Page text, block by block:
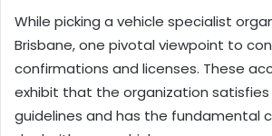
While picking a vehicle specialist
Brisbane, one pivotal viewpoint to
confirmations and licenses. These
exhibit that the organization satisfies
guidelines and has the fundamental